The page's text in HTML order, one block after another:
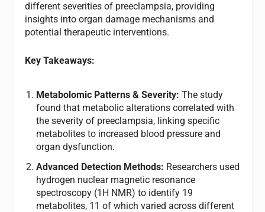
different severities of preeclampsia, providing
insights into organ damage mechanisms and
potential therapeutic interventions.
Key Takeaways:
Metabolomic Patterns & Severity: The study
found that metabolic alterations correlated with
the severity of preeclampsia, linking specific
metabolites to increased blood pressure and
organ dysfunction.
Advanced Detection Methods: Researchers used
hydrogen nuclear magnetic resonance
spectroscopy (1H NMR) to identify 19
metabolites, 11 of which varied across different